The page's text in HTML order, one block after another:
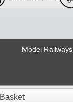
Model Railways
Basket